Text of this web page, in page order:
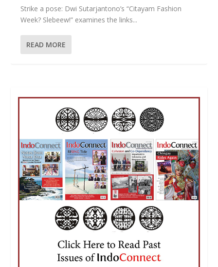
Strike a pose: Dwi Sutarjantono’s “Citayam Fashion
Week? Slebeew!” examines the links...
READ MORE